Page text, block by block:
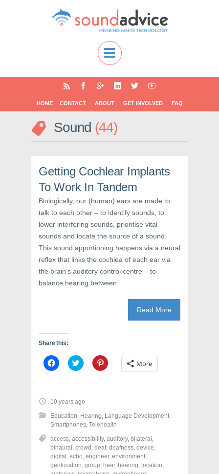
HOME CONTACT ABOUT GET INVOLVED FAQ
Sound 44
Getting Cochlear Implants
To Work In Tandem
Biologically, our (human) ears are made to
talk to each other – to identify sounds, to
lower interfering sounds, prioritise vital
sounds and locate the source of a sound.
This sound apportioning happens via a neural
reflex that links the cochlea of each ear via
the brain’s auditory control centre – to
balance hearing between
Read More
Share this:
C
l
o
s
h
a
r
o
n
F
a
c
e
C
l
o
s
h
a
r
o
n
T
w
i
t
C
l
h
a
r
o
n
P
i
n
t
More
10 years ago
Education, Hearing, Language Development,
Smartphones, Telehealth
access, accessibility, auditory, bilateral ,
binaural , crowd , deaf, deafness, device,
digital , echo, engineer, environment,
geolocation, group, hear, hearing, location,